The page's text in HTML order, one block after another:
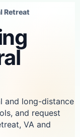
Retreat
and long-distance
and request
VA and